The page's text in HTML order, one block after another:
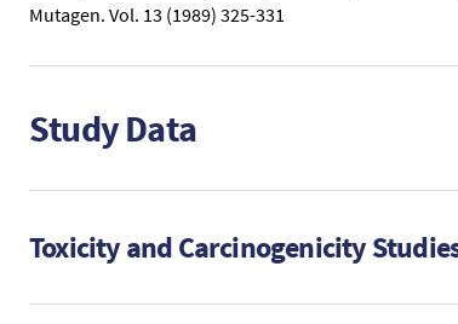
Mutagen. Vol. 13 (1989) 325-331
Study Data
Toxicity and Carcinogenicity